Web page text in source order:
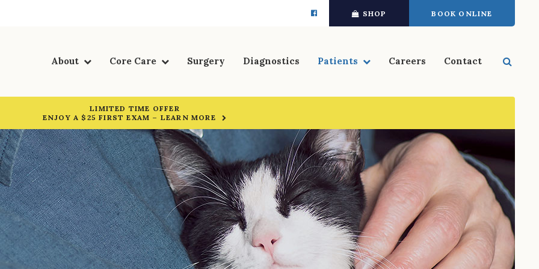
SHOP BOOK ONLINE
About Core Care Surgery Diagnostics Patients Careers Contact
LIMITED TIME OFFER
ENJOY A $25 FIRST EXAM – LEARN MORE